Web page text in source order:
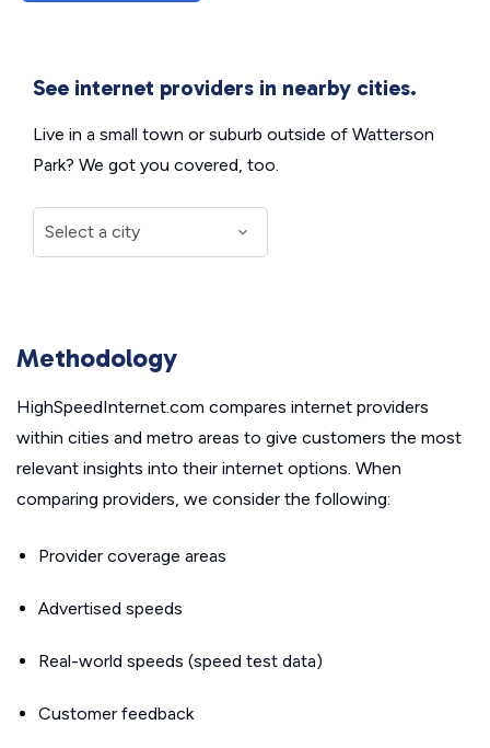
See internet providers in nearby cities.
Live in a small town or suburb outside of Watterson
Park? We got you covered, too.
Methodology
HighSpeedInternet.com compares internet providers
within cities and metro areas to give customers the most
relevant insights into their internet options. When
comparing providers, we consider the following:
Provider coverage areas
Advertised speeds
Real-world speeds (speed test data)
Customer feedback